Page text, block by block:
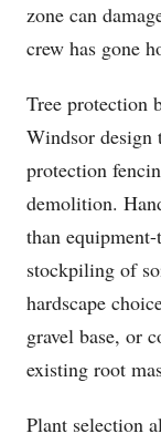
zone can
crew has gone
Tree protection
Windsor design
protection
demolition.
than
stockpiling of
hardscape
gravel base, or
existing root
Plant selection